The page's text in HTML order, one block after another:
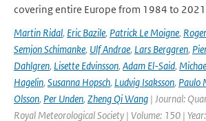
covering entire Europe from 1984 to
Martin Ridal, Eric Bazile, Patrick Le Moigne,
Semjon Schimanke, Ulf Andrae, Lars Berggren,
Dahlgren, Lisette Edvinsson, Adam El-Said,
Hagelin, Susanna Hopsch, Ludvig Isaksson, Paulo
Olsson, Per Unden, Zheng Qi Wang | Journal:
Royal Meteorological Society | Volume: 150 |